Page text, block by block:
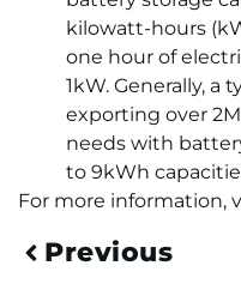
kilowatt-hours
one hour of
1kW. Generally, a
exporting over
needs with
to 9kWh
For more information,
Previous